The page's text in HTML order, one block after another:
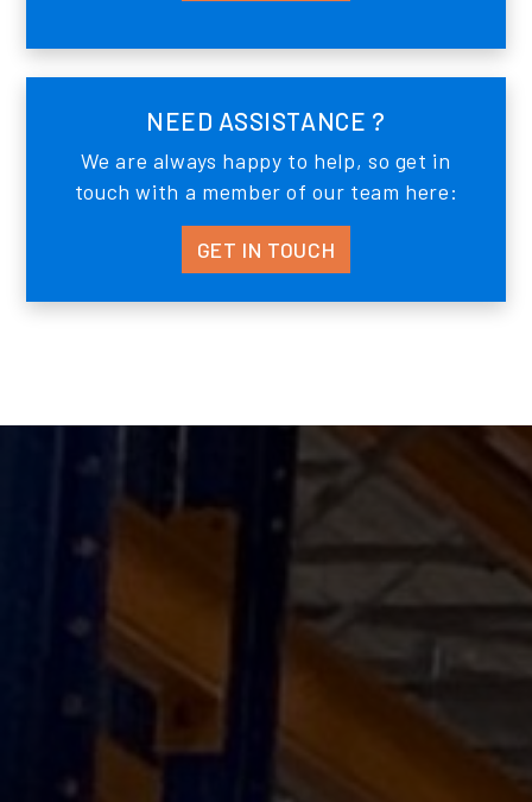
NEED ASSISTANCE ?
We are always happy to help, so get in
touch with a member of our team here:
GET IN TOUCH